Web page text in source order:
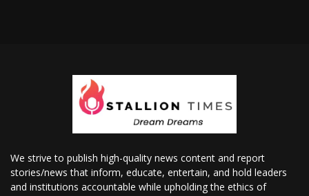
We strive to publish high-quality news content and report
stories/news that inform, educate, entertain, and hold leaders
and institutions accountable while upholding the ethics of